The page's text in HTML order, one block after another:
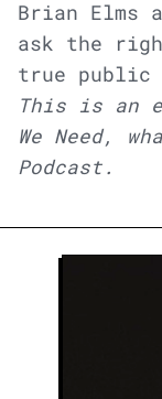
Brian Elms
ask the
true public
This is an
We Need,
Podcast.